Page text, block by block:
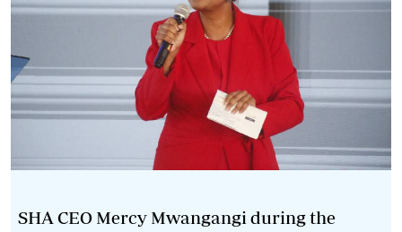
SHA CEO Mercy Mwangangi during the